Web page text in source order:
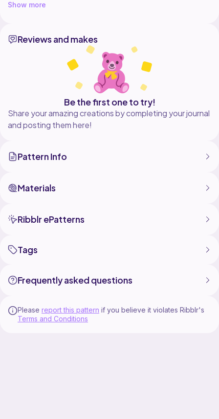
This project is great for intermediate crocheters who
piece. The pattern includes instructions for making the
floral squares, assembling the top, and adding straps
for a comfortable fit.
Wear it over a tank top, bikini, or on its own for a cute
and breezy summer look!
Tutorial: https://youtu.be/dJAbCoHOnAc?
si=9ifRnKBwlkrhTMsp
Contact me:
Show more
Reviews and makes
Be the first one to try!
Share your amazing creations by completing your journal
and posting them here!
Pattern Info
Materials
Ribblr ePatterns
Tags
Frequently asked questions
Please report this pattern if you believe it violates Ribblr's
Terms and Conditions